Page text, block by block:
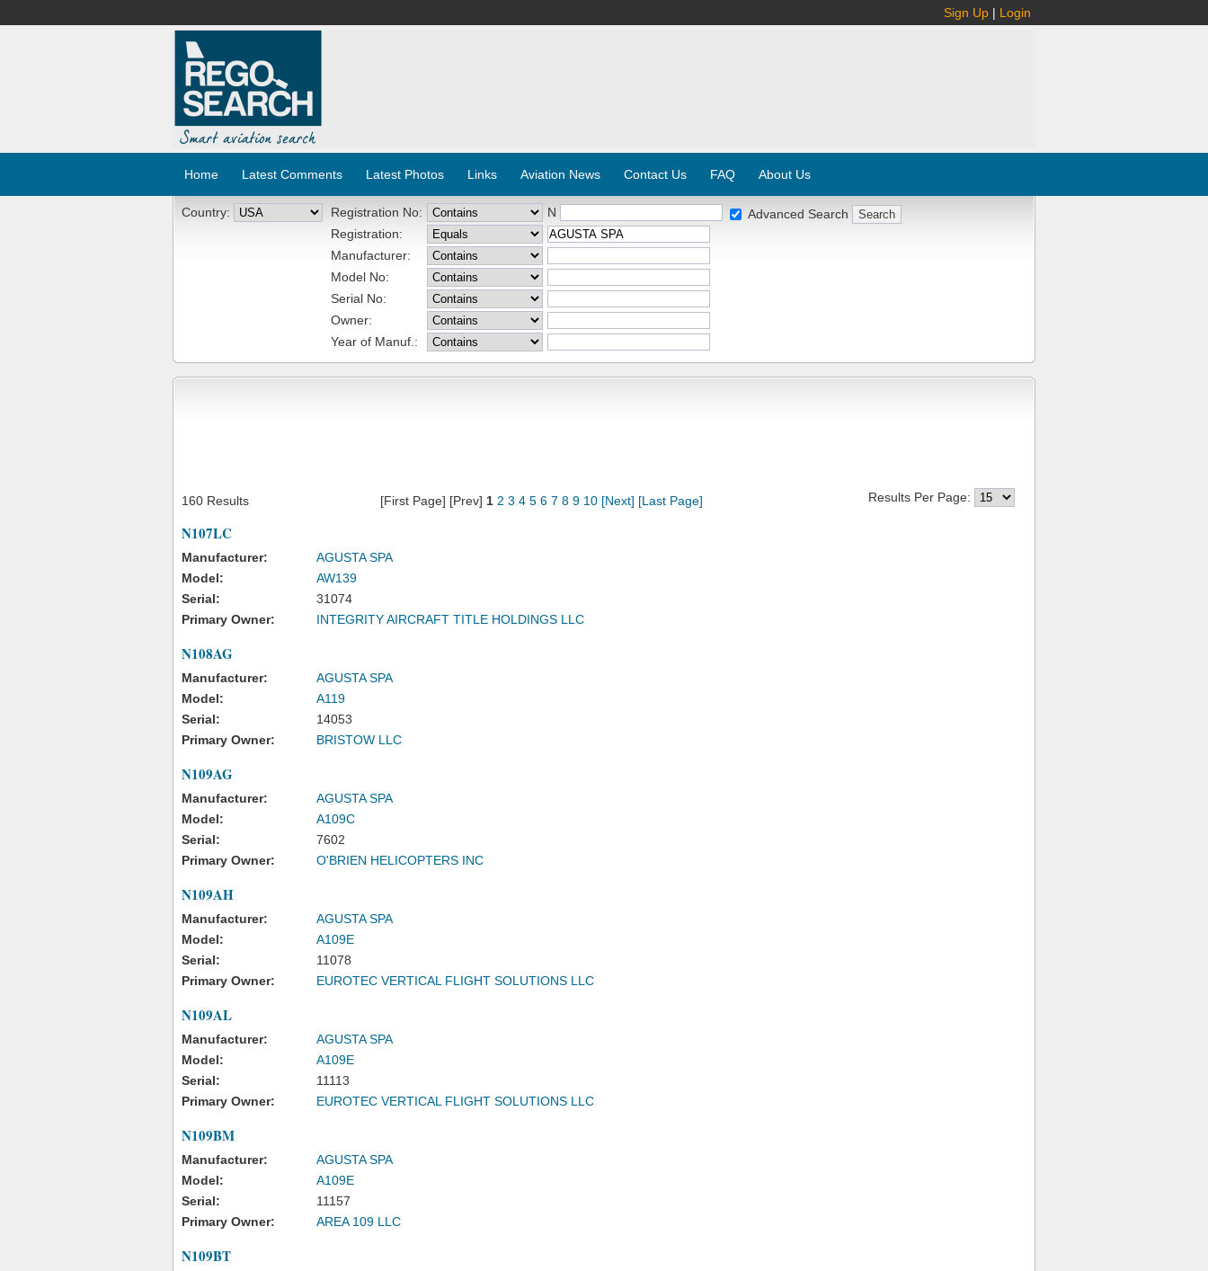
Sign Up | Login
Home Latest Comments Latest Photos Links Aviation News Contact Us FAQ About Us
Country: Registration No:
N
Registration:
Manufacturer:
Model No:
Serial No:
Owner:
Year of Manuf.:
Advanced Search
160 Results [First Page] [Prev] 1 2 3 4 5 6 7 8 9 10 [Next] [Last Page] Results Per Page:
N107LC
Manufacturer:
AGUSTA SPA
Model:
AW139
Serial:
31074
Primary Owner:
INTEGRITY AIRCRAFT TITLE HOLDINGS LLC
N108AG
Manufacturer:
AGUSTA SPA
Model:
A119
Serial:
14053
Primary Owner:
BRISTOW LLC
N109AG
Manufacturer:
AGUSTA SPA
Model:
A109C
Serial:
7602
Primary Owner:
O'BRIEN HELICOPTERS INC
N109AH
Manufacturer:
AGUSTA SPA
Model:
A109E
Serial:
11078
Primary Owner:
EUROTEC VERTICAL FLIGHT SOLUTIONS LLC
N109AL
Manufacturer:
AGUSTA SPA
Model:
A109E
Serial:
11113
Primary Owner:
EUROTEC VERTICAL FLIGHT SOLUTIONS LLC
N109BM
Manufacturer:
AGUSTA SPA
Model:
A109E
Serial:
11157
Primary Owner:
AREA 109 LLC
N109BT